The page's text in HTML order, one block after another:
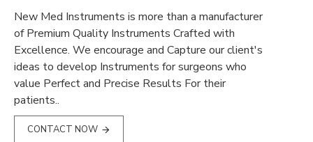
New Med Instruments is more than a manufacturer
of Premium Quality Instruments Crafted with
Excellence. We encourage and Capture our client's
ideas to develop Instruments for surgeons who
value Perfect and Precise Results For their
patients..
CONTACT NOW